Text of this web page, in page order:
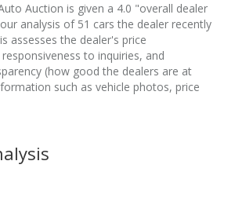
Auction is given a 4.0 "overall dealer
analysis of 51 cars the dealer recently
assesses the dealer's price
to inquiries, and
(how good the dealers are at
such as vehicle photos, price